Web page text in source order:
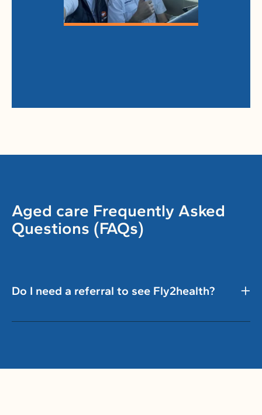
Aged care Frequently Asked
Questions (FAQs)
Do I need a referral to see Fly2health?